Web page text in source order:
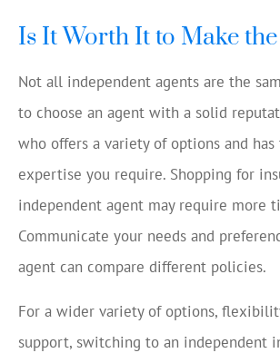
Is It Worth It to Make
Not all independent agents are the
to choose an agent with a solid
who offers a variety of options and
expertise you require. Shopping for
independent agent may require more
Communicate your needs and
agent can compare different policies.
For a wider variety of options,
support, switching to an independent